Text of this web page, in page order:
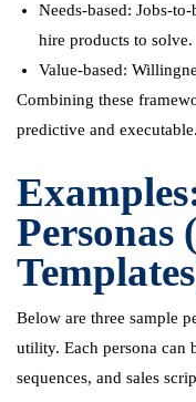
Needs-based: Jobs-
hire products to solve.
Value-based:
Combining these
predictive and executable.
Personas
Below are three sample
utility. Each persona can
sequences, and sales